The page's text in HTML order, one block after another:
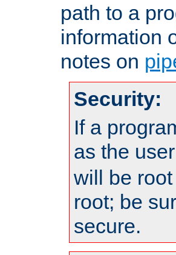
path to a
information
notes on
Security:
If a
as the
will be
root; be
secure.